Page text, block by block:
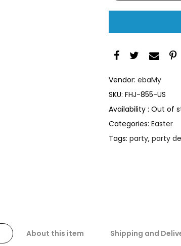
Vendor: ebaMy
SKU: FHJ-855-US
Availability : Out of
Categories: Easter
Tags: party, party
About this item Shipping and